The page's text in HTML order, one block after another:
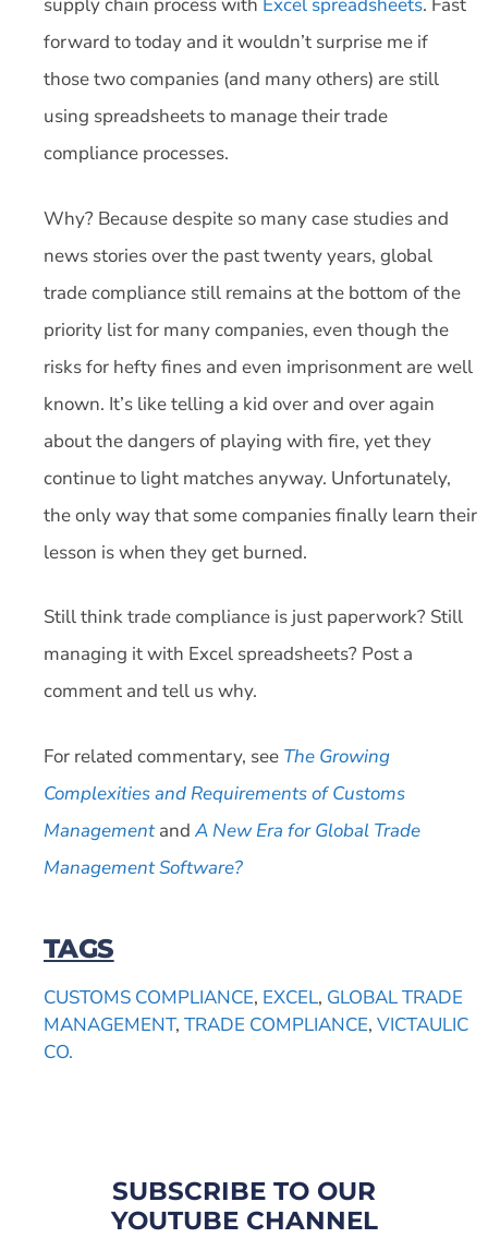
supply chain process with Excel spreadsheets. Fast
forward to today and it wouldn’t surprise me if
those two companies (and many others) are still
using spreadsheets to manage their trade
compliance processes.
Why? Because despite so many case studies and
news stories over the past twenty years, global
trade compliance still remains at the bottom of the
priority list for many companies, even though the
risks for hefty fines and even imprisonment are well
known. It’s like telling a kid over and over again
about the dangers of playing with fire, yet they
continue to light matches anyway. Unfortunately,
the only way that some companies finally learn their
lesson is when they get burned.
Still think trade compliance is just paperwork? Still
managing it with Excel spreadsheets? Post a
comment and tell us why.
For related commentary, see The Growing
Complexities and Requirements of Customs
Managementand A New Era for Global Trade
Management Software?
TAGS
CUSTOMS COMPLIANCE, EXCEL, GLOBAL TRADE
MANAGEMENT, TRADE COMPLIANCE, VICTAULIC
CO.
SUBSCRIBE TO OUR
YOUTUBE CHANNEL